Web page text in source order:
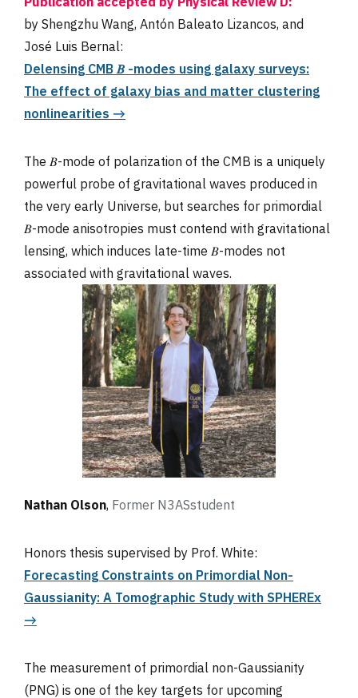
by Shengzhu Wang, Antón Baleato Lizancos, and
José Luis Bernal:
Delensing CMB 𝐵 -modes using galaxy surveys:
The effect of galaxy bias and matter clustering
nonlinearities →
The 𝐵-mode of polarization of the CMB is a uniquely
powerful probe of gravitational waves produced in
the very early Universe, but searches for primordial
𝐵-mode anisotropies must contend with gravitational
lensing, which induces late-time 𝐵-modes not
associated with gravitational waves.
Nathan Olson, Former N3ASstudent
Honors thesis supervised by Prof. White:
Forecasting Constraints on Primordial Non-
Gaussianity: A Tomographic Study with SPHEREx
→
The measurement of primordial non-Gaussianity
(PNG) is one of the key targets for upcoming